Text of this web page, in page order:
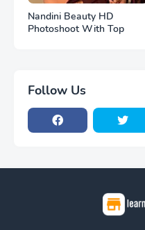
Nandini Beauty HD
Photoshoot With Top
Follow Us